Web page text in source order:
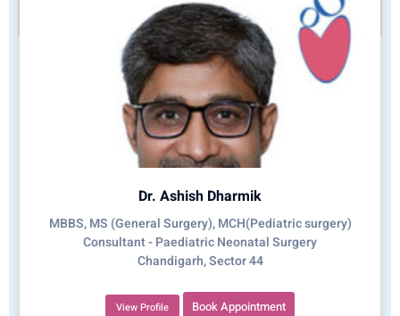
Dr. Ashish Dharmik
MBBS, MS (General Surgery), MCH(Pediatric surgery)
Consultant - Paediatric Neonatal Surgery
Chandigarh, Sector 44
View Profile Book Appointment